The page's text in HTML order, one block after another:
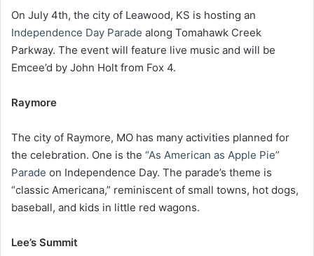
On July 4th, the city of Leawood, KS is hosting an
Independence Day Parade along Tomahawk Creek
Parkway. The event will feature live music and will be
Emcee’d by John Holt from Fox 4.
Raymore
The city of Raymore, MO has many activities planned for
the celebration. One is the “As American as Apple Pie”
Parade on Independence Day. The parade’s theme is
“classic Americana,” reminiscent of small towns, hot dogs,
baseball, and kids in little red wagons.
Lee’s Summit